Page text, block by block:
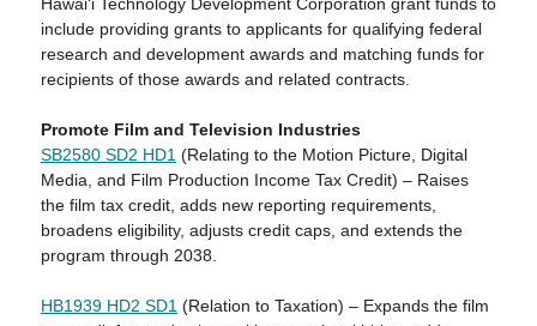
include providing grants to applicants for qualifying federal
research and development awards and matching funds for
recipients of those awards and related contracts.
Promote Film and Television Industries
SB2580 SD2 HD1 (Relating to the Motion Picture, Digital
Media, and Film Production Income Tax Credit) – Raises
the film tax credit, adds new reporting requirements,
broadens eligibility, adjusts credit caps, and extends the
program through 2038.
HB1939 HD2 SD1 (Relation to Taxation) – Expands the film